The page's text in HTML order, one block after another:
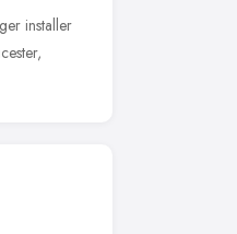
installer